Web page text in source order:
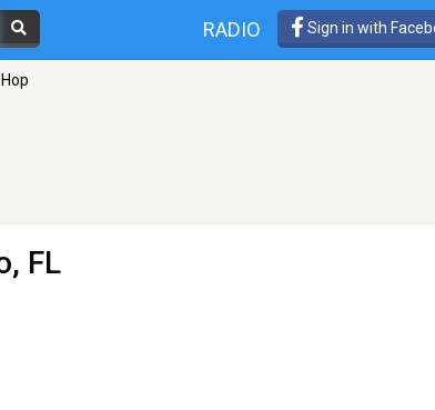
RADIO Sign in with
FL